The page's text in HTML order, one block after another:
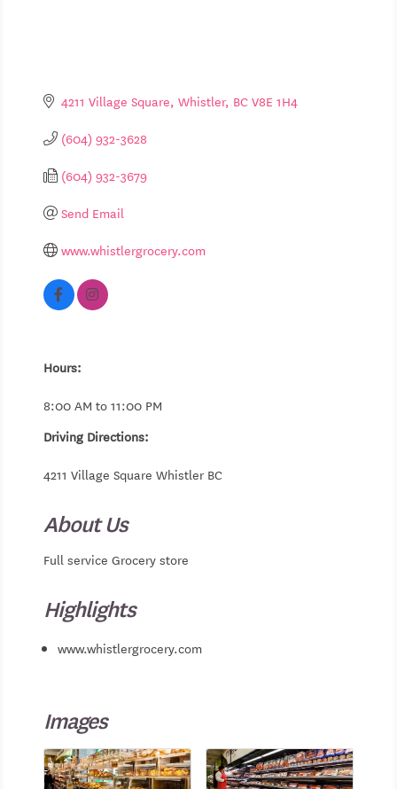
4211 Village Square Whistler BC V8E 1H4
(604) 932-3628
(604) 932-3679
Send Email
www.whistlergrocery.com
Hours:
8:00 AM to 11:00 PM
Driving Directions:
4211 Village Square Whistler BC
About Us
Full service Grocery store
Highlights
www.whistlergrocery.com
Images